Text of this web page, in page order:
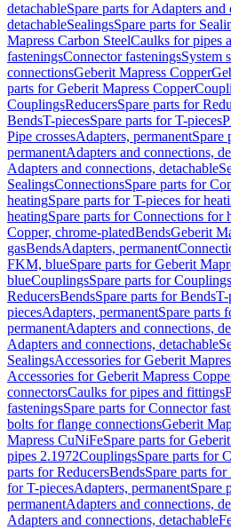
detachableSpare parts for Adapters and
detachableSealingsSpare parts for
Mapress Carbon SteelCaulks for pipes
fasteningsConnector fasteningsSystem
connectionsGeberit Mapress Copper
parts for Geberit Mapress Copper
CouplingsReducersSpare parts for
BendsT-piecesSpare parts for T-pieces
Pipe crossesAdapters, permanentSpare
permanentAdapters and connections,
Adapters and connections, detachable
SealingsConnectionsSpare parts for
heatingSpare parts for T-pieces for
heatingSpare parts for Connections for
Copper, chrome-platedBendsGeberit
gasBendsAdapters, permanent
FKM, blueSpare parts for Geberit
blueCouplingsSpare parts for Couplings
ReducersBendsSpare parts for BendsT-
piecesAdapters, permanentSpare parts
permanentAdapters and connections,
Adapters and connections, detachable
SealingsAccessories for Geberit
Accessories for Geberit Mapress
connectorsCaulks for pipes and fittings
fasteningsSpare parts for Connector
bolts for flange connectionsGeberit
Mapress CuNiFeSpare parts for
pipes 2.1972CouplingsSpare parts for
parts for ReducersBendsSpare parts for
for T-piecesAdapters, permanentSpare
permanentAdapters and connections,
Adapters and connections, detachable